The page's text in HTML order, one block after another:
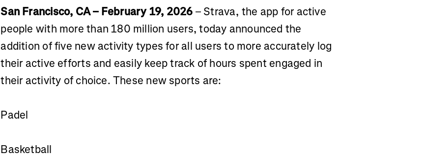
San Francisco, CA – February 19, 2026 – Strava, the app for active
people with more than 180 million users, today announced the
addition of five new activity types for all users to more accurately log
their active efforts and easily keep track of hours spent engaged in
their activity of choice. These new sports are:
Padel
Basketball